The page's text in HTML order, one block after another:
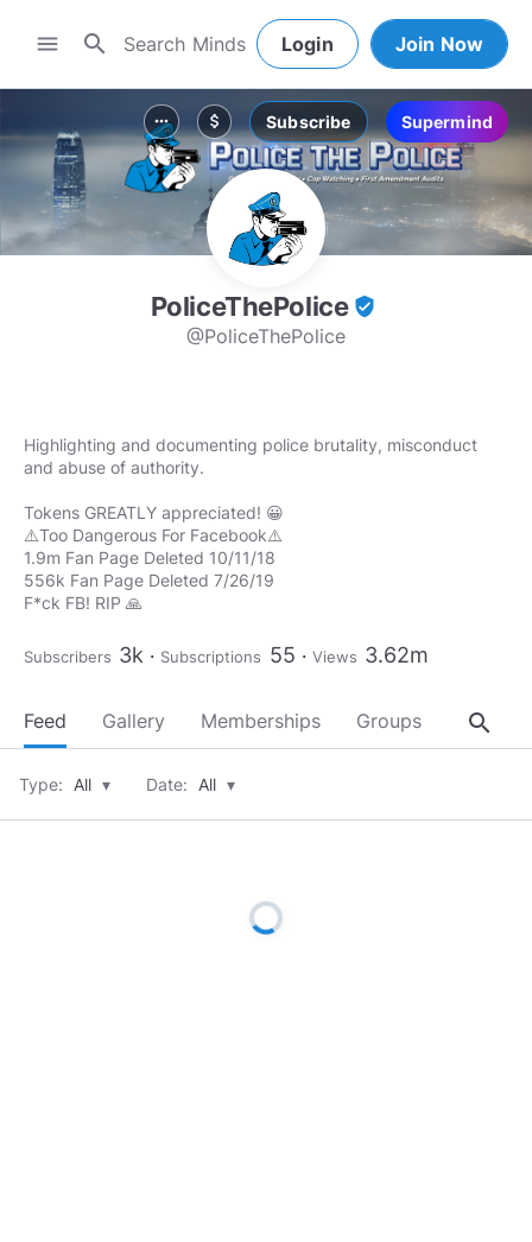
menu search Login Join Now
more_horiz attach_money Subscribe Supermind
PoliceThePolice verified_user
@PoliceThePolice
Highlighting and documenting police brutality, misconduct
and abuse of authority.
Tokens GREATLY appreciated! 😀
⚠️Too Dangerous For Facebook⚠️
1.9m Fan Page Deleted 10/11/18
556k Fan Page Deleted 7/26/19
F*ck FB! RIP 🙏
Subscribers 3k Subscriptions 55 Views 3.62m
Feed Gallery Memberships Groups About
search
Type: All ▾ Date: All ▾